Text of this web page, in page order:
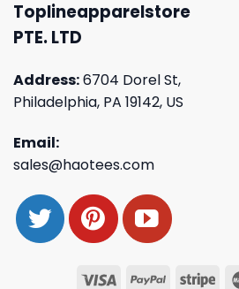
Toplineapparelstore
PTE. LTD
Address:6704 Dorel St,
Philadelphia, PA 19142, US
Email:
sales@haotees.com